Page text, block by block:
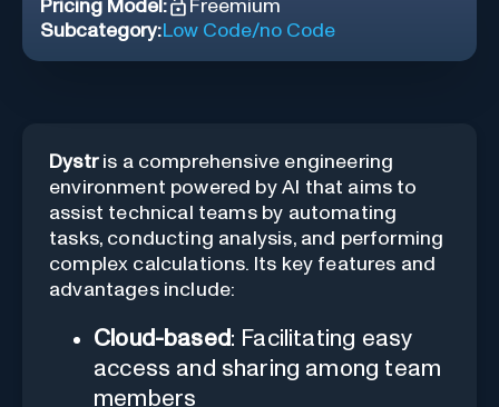
Pricing Model:
Freemium
Subcategory:Low Code/no Code
Dystris a comprehensive engineering
environment powered by AI that aims to
assist technical teams by automating
tasks, conducting analysis, and performing
complex calculations. Its key features and
advantages include:
Cloud-based: Facilitating easy
access and sharing among team
members